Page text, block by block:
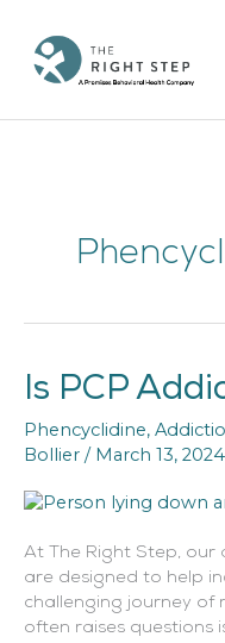
content
Is PCP
Phencyclidine,
Bollier / March 13, 2024
At The Right Step,
are designed to help
challenging journey of
often raises questions
Is
PCP
Addictive?